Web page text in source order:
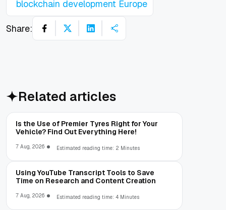
blockchain development Europe
Share:
Related articles
Is the Use of Premier Tyres Right for Your
Vehicle? Find Out Everything Here!
7 Aug, 2026 Estimated reading time: 2 Minutes
Using YouTube Transcript Tools to Save
Time on Research and Content Creation
7 Aug, 2026 Estimated reading time: 4 Minutes